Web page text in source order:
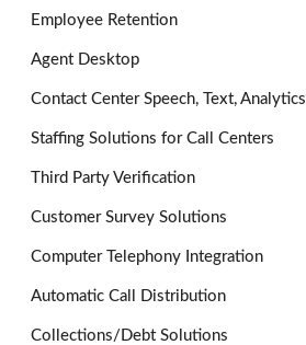
Employee Retention
Agent Desktop
Contact Center Speech, Text, Analytics
Staffing Solutions for Call Centers
Third Party Verification
Customer Survey Solutions
Computer Telephony Integration
Automatic Call Distribution
Collections/Debt Solutions